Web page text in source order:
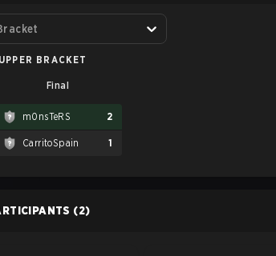
UPPER BRACKET
Final
m0nsTeRS 2
CarritoSpain 1
(2)